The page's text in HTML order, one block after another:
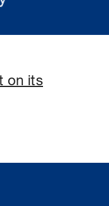
on its